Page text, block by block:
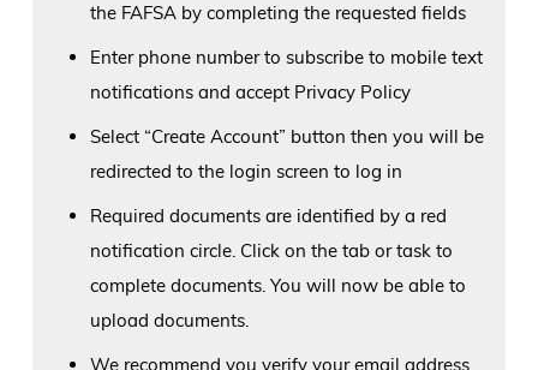
the FAFSA by completing the requested fields
Enter phone number to subscribe to mobile text
notifications and accept Privacy Policy
Select “Create Account” button then you will be
redirected to the login screen to log in
Required documents are identified by a red
notification circle. Click on the tab or task to
complete documents. You will now be able to
upload documents.
We recommend you verify your email address,